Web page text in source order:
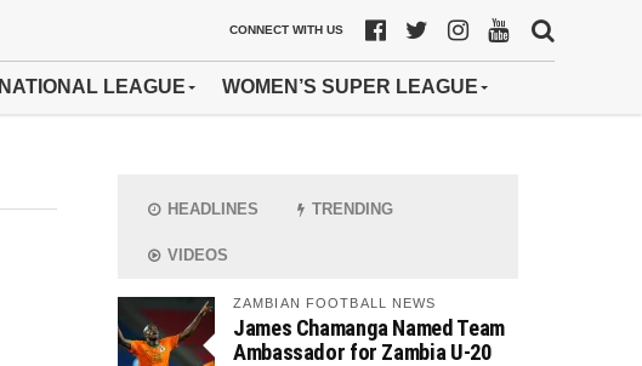
CONNECT WITH US
NATIONAL LEAGUE WOMEN’S SUPER LEAGUE
HEADLINES TRENDING
VIDEOS
ZAMBIAN FOOTBALL NEWS
James Chamanga Named Team
Ambassador for Zambia U-20